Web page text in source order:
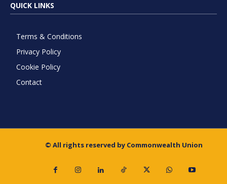
QUICK LINKS
Terms & Conditions
Privacy Policy
Cookie Policy
Contact
© All rights reserved by Commonwealth Union